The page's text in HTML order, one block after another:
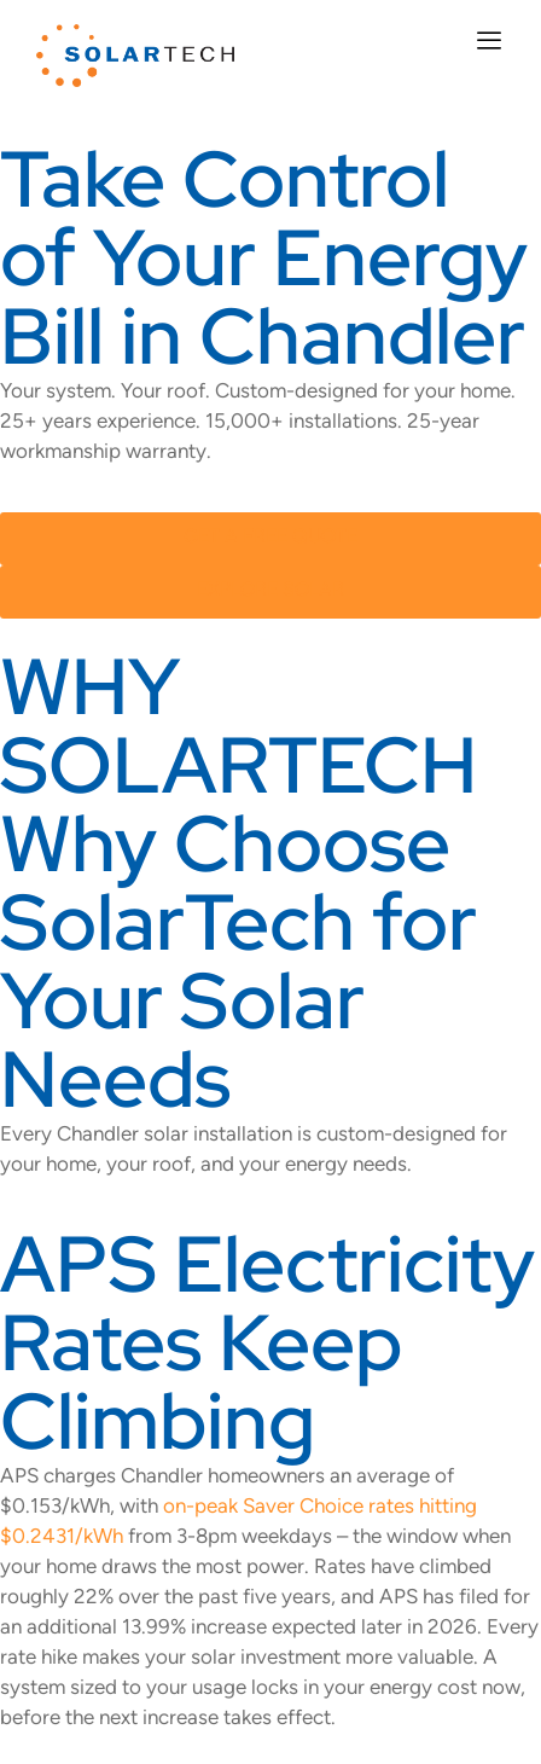
Take Control
of Your Energy
Bill in Chandler
Your system. Your roof. Custom-designed for your home.
25+ years experience. 15,000+ installations. 25-year
workmanship warranty.
WHY
SOLARTECH
Why Choose
SolarTech for
Your Solar
Needs
Every Chandler solar installation is custom-designed for
your home, your roof, and your energy needs.
APS Electricity
Rates Keep
Climbing
APS charges Chandler homeowners an average of
$0.153/kWh, with on-peak Saver Choice rates hitting
$0.2431/kWh from 3-8pm weekdays – the window when
your home draws the most power. Rates have climbed
roughly 22% over the past five years, and APS has filed for
an additional 13.99% increase expected later in 2026. Every
rate hike makes your solar investment more valuable. A
system sized to your usage locks in your energy cost now,
before the next increase takes effect.